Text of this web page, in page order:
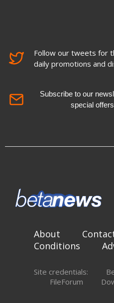
Follow our tweets for
daily promotions and
Subscribe to our
special
About
Conditions
Site credentials:
FileForum